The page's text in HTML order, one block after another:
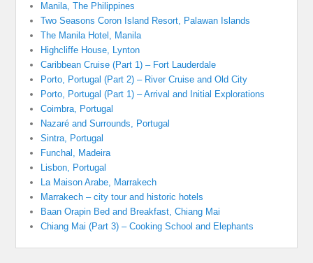
Manila, The Philippines
Two Seasons Coron Island Resort, Palawan Islands
The Manila Hotel, Manila
Highcliffe House, Lynton
Caribbean Cruise (Part 1) – Fort Lauderdale
Porto, Portugal (Part 2) – River Cruise and Old City
Porto, Portugal (Part 1) – Arrival and Initial Explorations
Coimbra, Portugal
Nazaré and Surrounds, Portugal
Sintra, Portugal
Funchal, Madeira
Lisbon, Portugal
La Maison Arabe, Marrakech
Marrakech – city tour and historic hotels
Baan Orapin Bed and Breakfast, Chiang Mai
Chiang Mai (Part 3) – Cooking School and Elephants